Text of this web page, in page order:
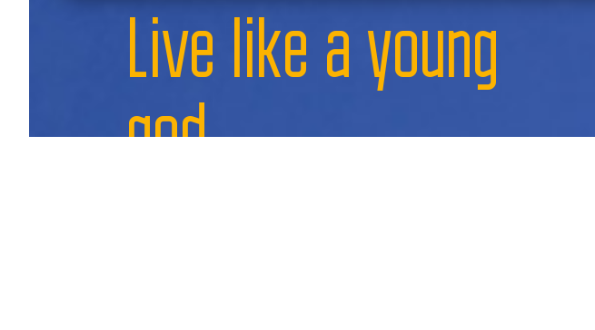
Live like a young
god,